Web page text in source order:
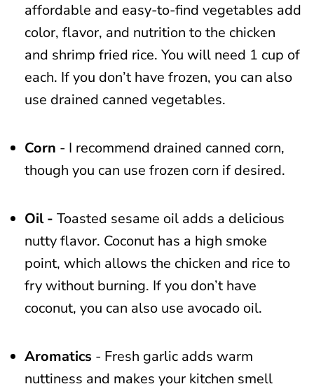
affordable and easy-to-find vegetables add
color, flavor, and nutrition to the chicken
and shrimp fried rice. You will need 1 cup of
each. If you don’t have frozen, you can also
use drained canned vegetables.
Corn - I recommend drained canned corn,
though you can use frozen corn if desired.
Oil - Toasted sesame oil adds a delicious
nutty flavor. Coconut has a high smoke
point, which allows the chicken and rice to
fry without burning. If you don’t have
coconut, you can also use avocado oil.
Aromatics - Fresh garlic adds warm
nuttiness and makes your kitchen smell